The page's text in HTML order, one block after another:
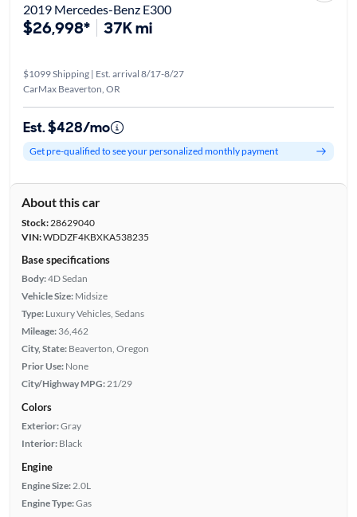
2019 Mercedes-Benz E300
$26,998* 37K mi
$1099 Shipping | Est. arrival 8/17-8/27
CarMax Beaverton, OR
Est. $428/mo
Get pre-qualified to see your personalized monthly payment
About this car
Stock:28629040
VIN:WDDZF4KBXKA538235
Base specifications
Body:4D Sedan
Vehicle Size: Midsize
Type: Luxury Vehicles, Sedans
Mileage: 36,462
City, State: Beaverton, Oregon
Prior Use: None
City/Highway MPG: 21/29
Colors
Exterior:Gray
Interior: Black
Engine
Engine Size: 2.0L
Engine Type:Gas